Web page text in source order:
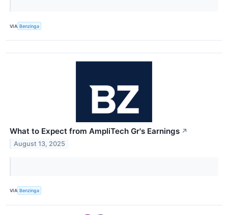
VIA Benzinga
What to Expect from AmpliTech Gr's Earnings ↗
August 13, 2025
VIA Benzinga